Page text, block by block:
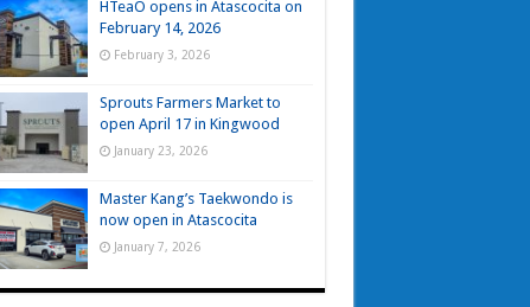
HTeaO opens in Atascocita on
February 14, 2026
February 3, 2026
Sprouts Farmers Market to
open April 17 in Kingwood
January 23, 2026
Master Kang’s Taekwondo is
now open in Atascocita
January 7, 2026